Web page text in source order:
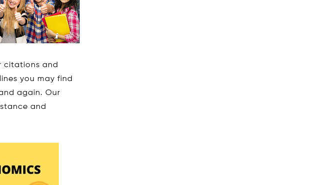
citations and
you may find
again. Our
and